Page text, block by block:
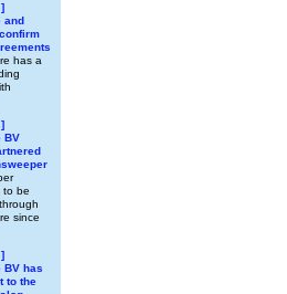
and
has a
BV
to be
since
BV has
to the